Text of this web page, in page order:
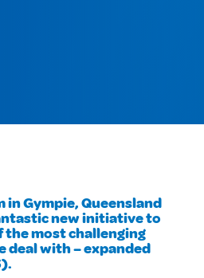
in Gympie, Queensland
new initiative to
the most challenging
deal with – expanded